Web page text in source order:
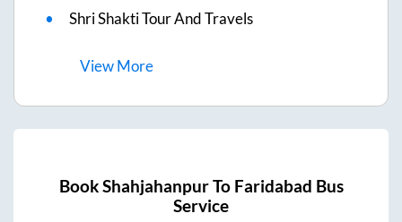
Shri Shakti Tour And Travels
ViewMore
BookShahjahanpurTo Faridabad Bus
Service